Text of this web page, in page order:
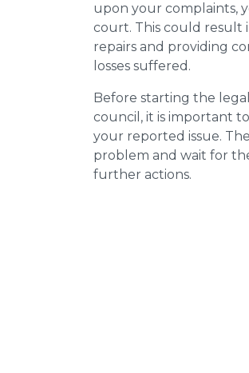
upon your complaints,
court. This could result
repairs and providing
losses suffered.
Before starting the
council, it is important
your reported issue.
problem and wait for
further actions.